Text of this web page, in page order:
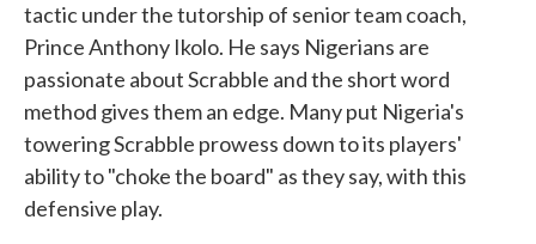
tactic under the tutorship of senior team coach,
Prince Anthony Ikolo. He says Nigerians are
passionate about Scrabble and the short word
method gives them an edge. Many put Nigeria's
towering Scrabble prowess down to its players'
ability to "choke the board" as they say, with this
defensive play.